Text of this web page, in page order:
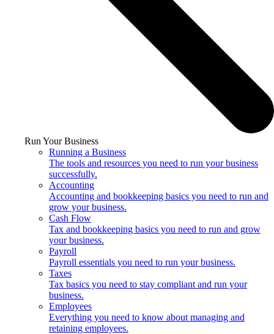
Run Your Business
Running a Business
The tools and resources you need to run your business
successfully.
Accounting
Accounting and bookkeeping basics you need to run and
grow your business.
Cash Flow
Tax and bookkeeping basics you need to run and grow
your business.
Payroll
Payroll essentials you need to run your business.
Taxes
Tax basics you need to stay compliant and run your
business.
Employees
Everything you need to know about managing and
retaining employees.